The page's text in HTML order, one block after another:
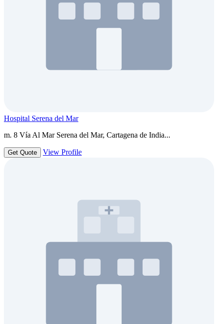
Hospital Serena del Mar
m. 8 Vía Al Mar Serena del Mar, Cartagena de India...
Get Quote View Profile